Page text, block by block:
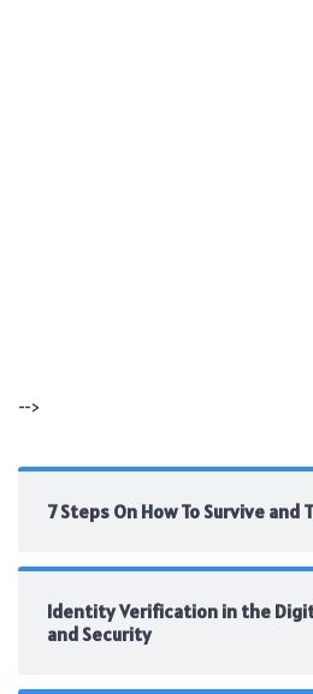
-->
7 Steps On How To Survive and
Identity Verification in the
and Security